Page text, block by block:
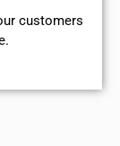
customers